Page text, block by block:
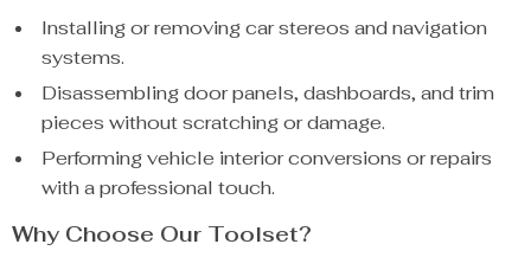
Installing or removing car stereos and navigation
systems.
Disassembling door panels, dashboards, and trim
pieces without scratching or damage.
Performing vehicle interior conversions or repairs
with a professional touch.
Why Choose Our Toolset?